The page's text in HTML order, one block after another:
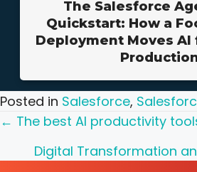
The Salesforce
Quickstart: How a
Deployment Moves
Posted in Salesforce,
Posts
navigation
← The best AI productivity
Digital Transformation